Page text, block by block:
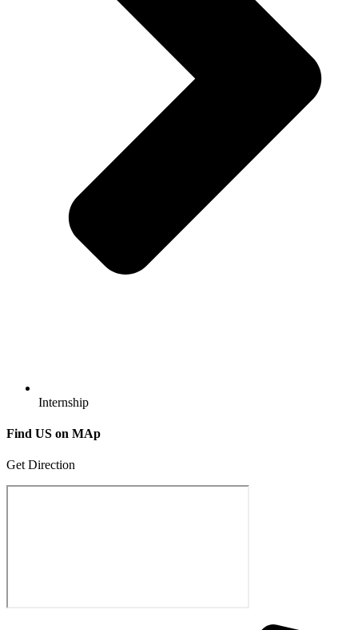
Internship
Find US on MAp
Get Direction